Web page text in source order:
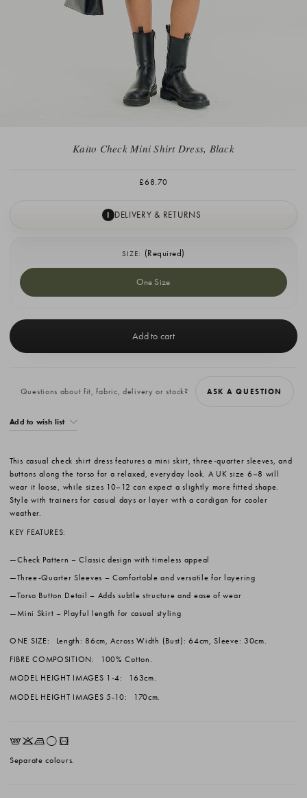
Kaito Check Mini Shirt Dress, Black
£68.70
I DELIVERY & RETURNS
SIZE: (Required)
One Size
Stock:
Questions about fit, fabric, delivery or stock? ASK A QUESTION
Add to wish list
This casual check shirt dress features a mini skirt, three-quarter sleeves, and
buttons along the torso for a relaxed, everyday look. A UK size 6–8 will
wear it loose, while sizes 10–12 can expect a slightly more fitted shape.
Style with trainers for casual days or layer with a cardigan for cooler
weather.
KEY FEATURES:
Check Pattern – Classic design with timeless appeal
Three-Quarter Sleeves – Comfortable and versatile for layering
Torso Button Detail – Adds subtle structure and ease of wear
Mini Skirt – Playful length for casual styling
ONE SIZE:
Length: 86cm, Across Width (Bust): 64cm, Sleeve: 30cm.
FIBRE COMPOSITION:
100% Cotton.
MODEL HEIGHT IMAGES 1-4:
163cm.
MODEL HEIGHT IMAGES 5-10:
170cm.
EKLrV
Separate colours.